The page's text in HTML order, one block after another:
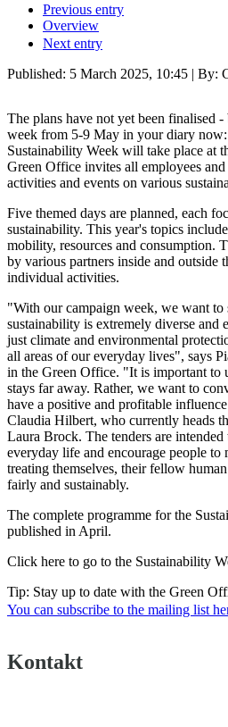
Previous entry
Overview
Next entry
Published: 5 March 2025, 10:45 | By:
The plans have not yet been finalised
week from 5-9 May in your diary
Sustainability Week will take place at
Green Office invites all employees
activities and events on various
Five themed days are planned, each
sustainability. This year's topics
mobility, resources and consumption.
by various partners inside and outside
individual activities.
"With our campaign week, we want to
sustainability is extremely diverse and
just climate and environmental
all areas of our everyday lives", says
in the Green Office. "It is important to
stays far away. Rather, we want to
have a positive and profitable
Claudia Hilbert, who currently heads
Laura Brock. The tenders are
everyday life and encourage people to
treating themselves, their fellow
fairly and sustainably.
The complete programme for the
published in April.
Click here to go to the Sustainability
Tip: Stay up to date with the Green
You can subscribe to the mailing list
Kontakt